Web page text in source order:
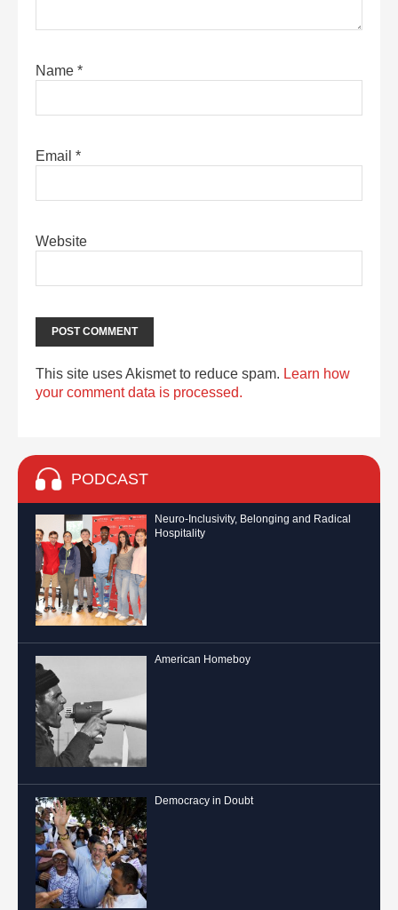
Name *
Email *
Website
This site uses Akismet to reduce spam. Learn how
your comment data is processed.
PODCAST
Neuro-Inclusivity, Belonging and Radical
Hospitality
American Homeboy
Democracy in Doubt